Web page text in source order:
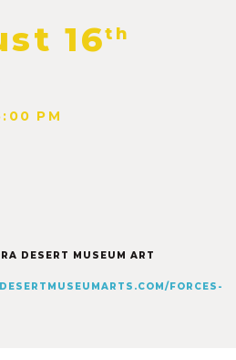
16th
PM
DESERT MUSEUM ART
FORCES-